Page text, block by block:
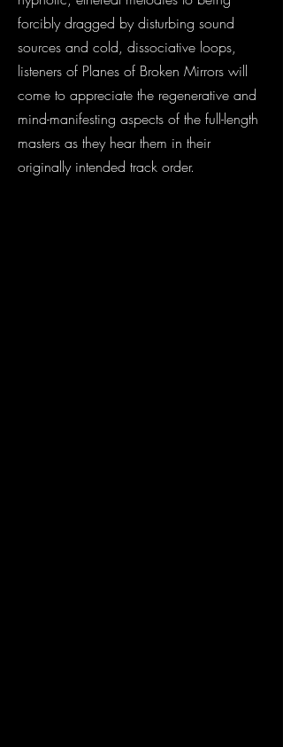
forcibly dragged by disturbing sound
sources and cold, dissociative loops,
listeners of Planes of Broken Mirrors will
come to appreciate the regenerative and
mind-manifesting aspects of the full-length
masters as they hear them in their
originally intended track order.